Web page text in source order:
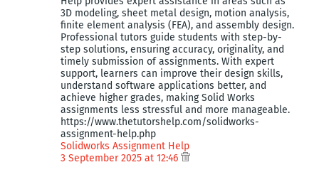
3D modeling, sheet metal design, motion analysis,
finite element analysis (FEA), and assembly design.
Professional tutors guide students with step-by-
step solutions, ensuring accuracy, originality, and
timely submission of assignments. With expert
support, learners can improve their design skills,
understand software applications better, and
achieve higher grades, making Solid Works
assignments less stressful and more manageable.
https://www.thetutorshelp.com/solidworks-
assignment-help.php
Solidworks Assignment Help
3 September 2025 at 12:46